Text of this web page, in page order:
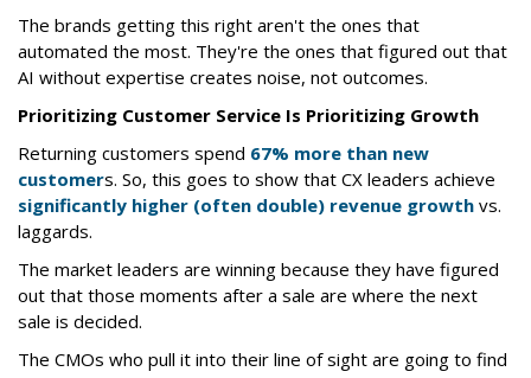
The brands getting this right aren't the ones that
automated the most. They're the ones that figured out that
AI without expertise creates noise, not outcomes.
Prioritizing Customer Service Is Prioritizing Growth
Returning customers spend 67% more than new
customers. So, this goes to show that CX leaders achieve
significantly higher (often double) revenue growth vs.
laggards.
The market leaders are winning because they have figured
out that those moments after a sale are where the next
sale is decided.
The CMOs who pull it into their line of sight are going to find